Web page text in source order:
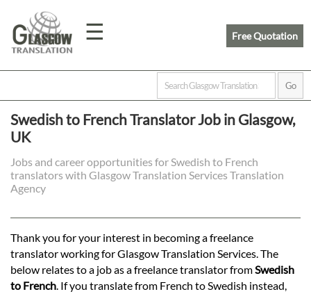
☰
Home
Prices
Legal
Free Quotation
Swedish to French Translator Job in Glasgow,
UK
Jobs and career opportunities for Swedish to French
translators with Glasgow Translation Services Translation
Agency
Thank you for your interest in becoming a freelance
translator working for Glasgow Translation Services. The
below relates to a job as a freelance translator fromSwedish
to French. If you translate from French to Swedish instead,